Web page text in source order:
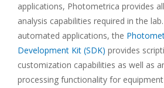
applications, Photometrica provides
analysis capabilities required in the
automated applications, the
Development Kit (SDK) provides
customization capabilities as well as
processing functionality for